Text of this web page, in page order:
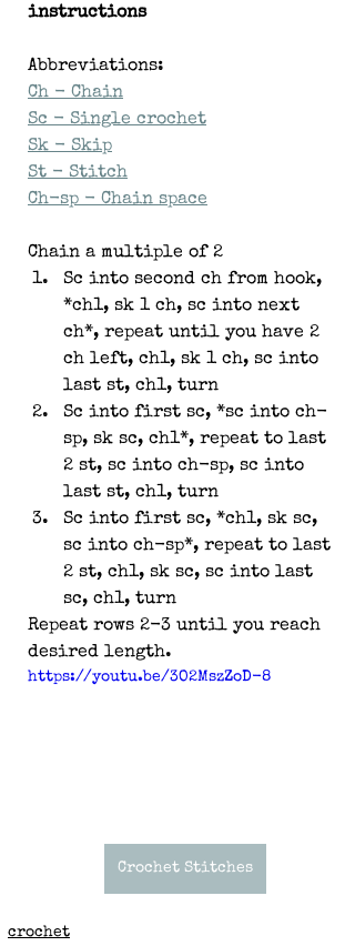
instructions
Abbreviations:
Ch - Chain
Sc - Single crochet
Sk - Skip
St - Stitch
Ch-sp - Chain space
Chain a multiple of 2
Sc into second ch from hook,
*ch1, sk 1 ch, sc into next
ch*, repeat until you have 2
ch left, ch1, sk 1 ch, sc into
last st, ch1, turn
Sc into first sc, *sc into ch-
sp, sk sc, ch1*, repeat to last
2 st, sc into ch-sp, sc into
last st, ch1, turn
Sc into first sc, *ch1, sk sc,
sc into ch-sp*, repeat to last
2 st, ch1, sk sc, sc into last
sc, ch1, turn
Repeat rows 2-3 until you reach
desired length.
https://youtu.be/3O2MszZoD-8
Crochet Stitches
crochet